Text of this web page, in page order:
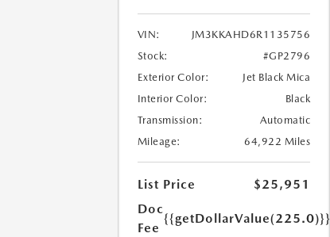
VIN:
JM3KKAHD6R1135756
Stock:
#GP2796
Exterior Color:
Jet Black Mica
Interior Color:
Black
Transmission:
Automatic
Mileage:
64,922 Miles
List Price
$25,951
Doc
Fee
{{getDollarValue(225.0)}}